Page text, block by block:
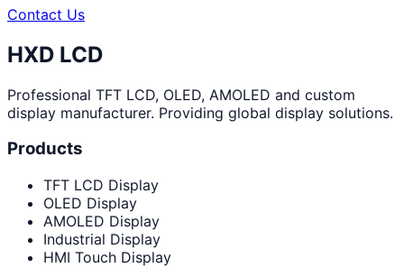
Contact Us
HXD LCD
Professional TFT LCD, OLED, AMOLED and custom
display manufacturer. Providing global display solutions.
Products
TFT LCD Display
OLED Display
AMOLED Display
Industrial Display
HMI Touch Display